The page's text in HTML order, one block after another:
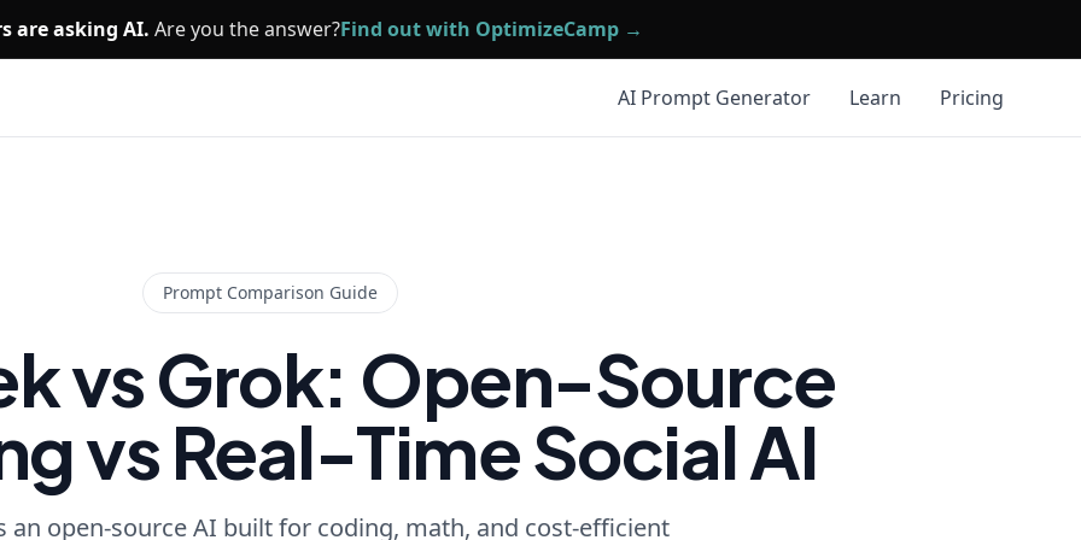
are asking AI. Are you the answer?Find out with OptimizeCamp →
AI Prompt Generator Learn Pricing
Prompt Comparison Guide
vs Grok: Open-Source
vs Real-Time Social AI
an open-source AI built for coding, math, and cost-efficient